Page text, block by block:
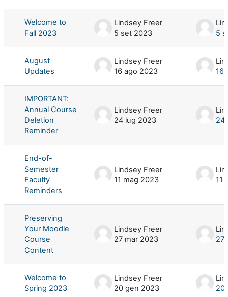
Welcome to
Fall 2023
Lindsey Freer
5 set 2023
5
August
Updates
Lindsey Freer
16 ago 2023
16
IMPORTANT:
Annual Course
Deletion
Reminder
Lindsey Freer
24 lug 2023
24
End-of-
Semester
Faculty
Reminders
Lindsey Freer
11 mag 2023
11
Preserving
Your Moodle
Course
Content
Lindsey Freer
27 mar 2023
27
Welcome to
Spring 2023
Lindsey Freer
20 gen 2023
20